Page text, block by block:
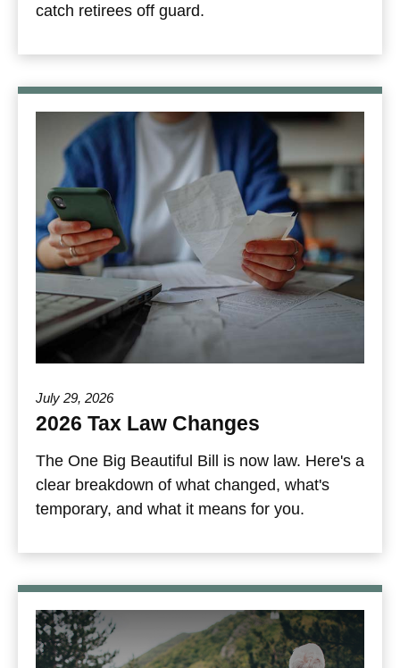
catch retirees off guard.
July 29, 2026
2026 Tax Law Changes
The One Big Beautiful Bill is now law. Here's a
clear breakdown of what changed, what's
temporary, and what it means for you.